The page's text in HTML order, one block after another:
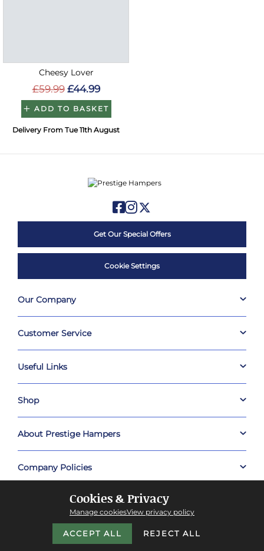
Cheesy Lover
£59.99 £44.99
ADD TO BASKET
Delivery From Tue 11th August
Get Our Special Offers
Cookie Settings
Our Company
Customer Service
Useful Links
Shop
About Prestige Hampers
Company Policies
Copyright © 2026 Prestige Hampers™
Cookies & Privacy
Manage cookiesView privacy policy
ACCEPT ALL REJECT ALL